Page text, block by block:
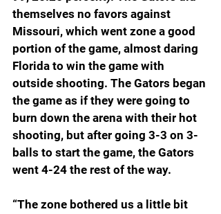
themselves no favors against
Missouri, which went zone a good
portion of the game, almost daring
Florida to win the game with
outside shooting. The Gators began
the game as if they were going to
burn down the arena with their hot
shooting, but after going 3-3 on 3-
balls to start the game, the Gators
went 4-24 the rest of the way.
“The zone bothered us a little bit